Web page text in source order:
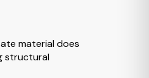
material does
structural